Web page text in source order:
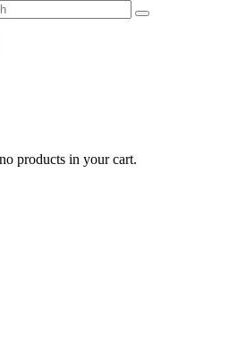
products in your cart.